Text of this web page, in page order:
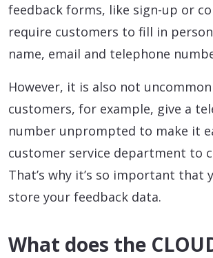
feedback forms, like sign-up or
require customers to fill in
name, email and telephone
However, it is also not
customers, for example, give a
number unprompted to make it
customer service department to
That’s why it’s so important that
store your feedback data.
What does the